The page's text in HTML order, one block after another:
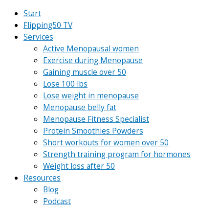
Start
Flipping50 TV
Services
Active Menopausal women
Exercise during Menopause
Gaining muscle over 50
Lose 100 lbs
Lose weight in menopause
Menopause belly fat
Menopause Fitness Specialist
Protein Smoothies Powders
Short workouts for women over 50
Strength training program for hormones
Weight loss after 50
Resources
Blog
Podcast